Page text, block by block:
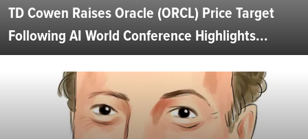
TD Cowen Raises Oracle (ORCL) Price Target
Following AI World Conference Highlights...